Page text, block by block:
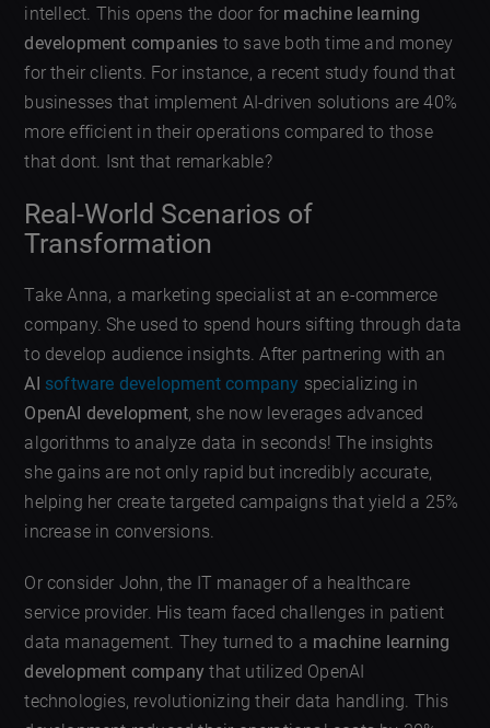
intellect. This opens the door for machine learning
development companies to save both time and money
for their clients. For instance, a recent study found that
businesses that implement AI-driven solutions are 40%
more efficient in their operations compared to those
that dont. Isnt that remarkable?
Real-World Scenarios of
Transformation
Take Anna, a marketing specialist at an e-commerce
company. She used to spend hours sifting through data
to develop audience insights. After partnering with an
AI software development company specializing in
OpenAI development, she now leverages advanced
algorithms to analyze data in seconds! The insights
she gains are not only rapid but incredibly accurate,
helping her create targeted campaigns that yield a 25%
increase in conversions.
Or consider John, the IT manager of a healthcare
service provider. His team faced challenges in patient
data management. They turned to a machine learning
development company that utilized OpenAI
technologies, revolutionizing their data handling. This